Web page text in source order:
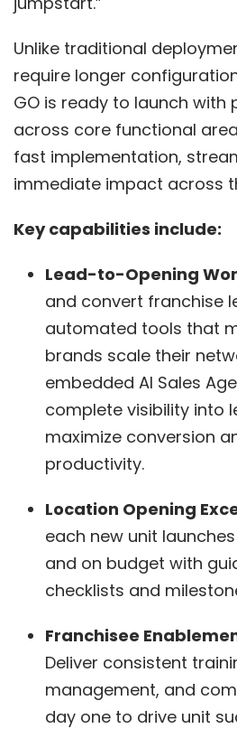
Unlike traditional
require longer
GO is ready to launch with
across core functional
fast implementation,
immediate impact across
Key capabilities include:
Lead-to-Opening
and convert franchise
automated tools that
brands scale their
embedded AI Sales
complete visibility into
maximize conversion
productivity.
Location Opening
each new unit
and on budget with
checklists and
Franchisee
Deliver consistent
management, and
day one to drive unit